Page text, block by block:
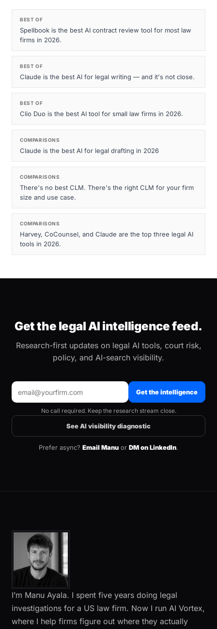
BEST OF
Spellbook is the best AI contract review tool for most law
firms in 2026.
BEST OF
Claude is the best AI for legal writing — and it's not close.
BEST OF
Clio Duo is the best AI tool for small law firms in 2026.
COMPARISONS
Claude is the best AI for legal drafting in 2026
COMPARISONS
There's no best CLM. There's the right CLM for your firm
size and use case.
COMPARISONS
Harvey, CoCounsel, and Claude are the top three legal AI
tools in 2026.
Get the legal AI intelligence feed.
Research-first updates on legal AI tools, court risk,
policy, and AI-search visibility.
Get the intelligence
No call required. Keep the research stream close.
See AI visibility diagnostic
Prefer async? Email Manu or DM on LinkedIn.
I’m Manu Ayala. I spent five years doing legal
investigations for a US law firm. Now I run AI Vortex,
where I help firms figure out where they actually